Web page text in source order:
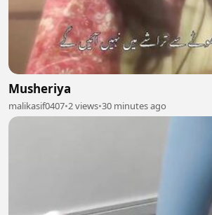
Musheriya
malikasif0407•2 views•30 minutes ago